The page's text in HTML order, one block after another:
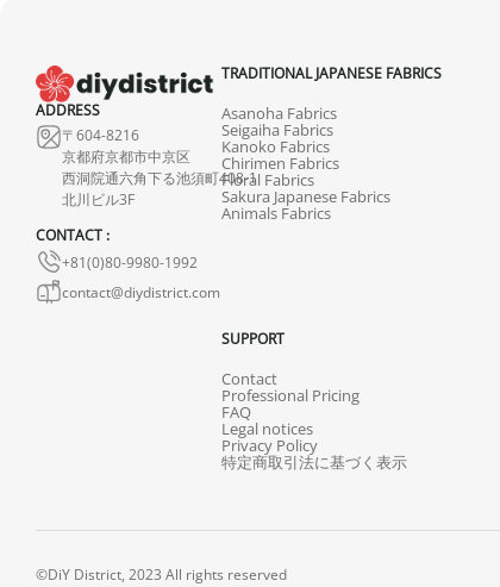
ADDRESS
〒604-8216
京都府京都市中京区
西洞院通六角下る池須町408-1
北川ビル3F
CONTACT :
+81(0)80-9980-1992
contact@diydistrict.com
TRADITIONAL JAPANESE FABRICS
Asanoha Fabrics
Seigaiha Fabrics
Kanoko Fabrics
Chirimen Fabrics
Floral Fabrics
Sakura Japanese Fabrics
Animals Fabrics
SUPPORT
Contact
Professional Pricing
FAQ
Legal notices
Privacy Policy
特定商取引法に基づく表示
©DiY District, 2023 All rights reserved